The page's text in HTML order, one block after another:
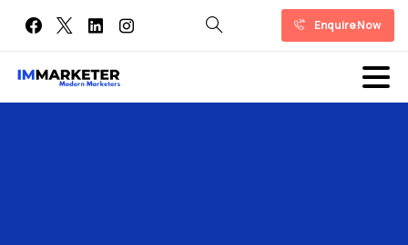
Enquire Now